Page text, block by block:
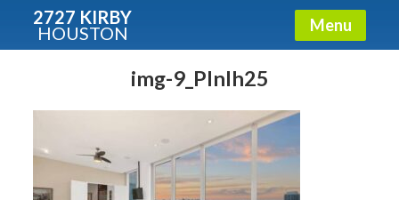
2727 KIRBY
HOUSTON Menu
img-9_PlnIh25
Condos - Luxury Guide
Free!
Fullname